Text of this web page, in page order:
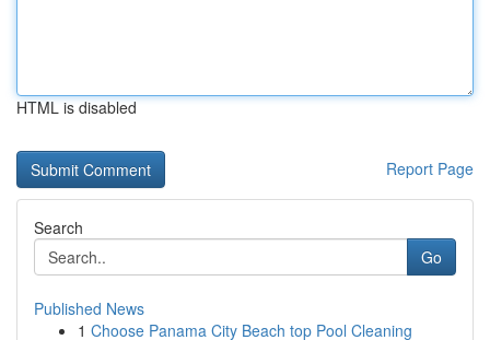
HTML is disabled
Report Page
Search
Go
Published News
1 Choose Panama City Beach top Pool Cleaning